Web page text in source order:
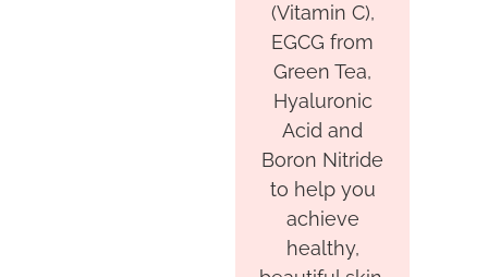
(Vitamin C),
EGCG from
Green Tea,
Hyaluronic
Acid and
Boron Nitride
to help you
achieve
healthy,